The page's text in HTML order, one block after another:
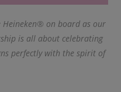
Heineken® on board as our
is all about celebrating
perfectly with the spirit of